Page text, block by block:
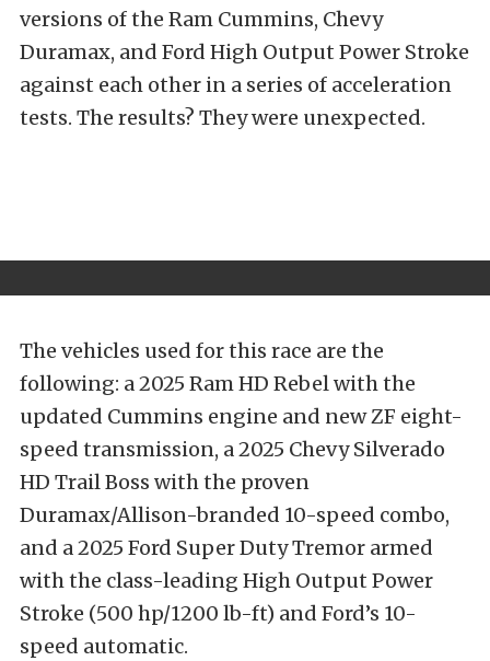
versions of the Ram Cummins, Chevy
Duramax, and Ford High Output Power Stroke
against each other in a series of acceleration
tests. The results? They were unexpected.
The vehicles used for this race are the
following: a 2025 Ram HD Rebel with the
updated Cummins engine and new ZF eight-
speed transmission, a 2025 Chevy Silverado
HD Trail Boss with the proven
Duramax/Allison-branded 10-speed combo,
and a 2025 Ford Super Duty Tremor armed
with the class-leading High Output Power
Stroke (500 hp/1200 lb-ft) and Ford’s 10-
speed automatic.